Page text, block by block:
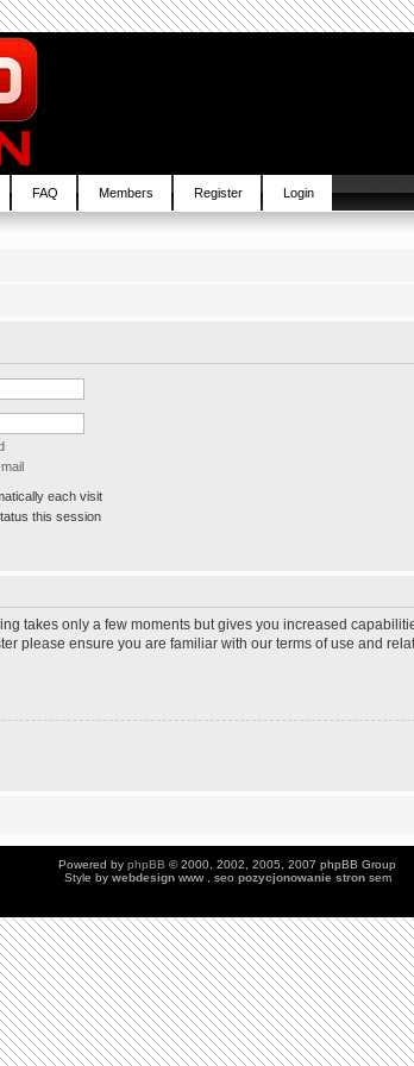
FAQ Members Register Login
each visit
this session
takes only a few moments but gives you increased
please ensure you are familiar with our terms of use and
Powered by phpBB © 2000, 2002, 2005, 2007 phpBB Group
Style by webdesign www , seo pozycjonowanie stronsem